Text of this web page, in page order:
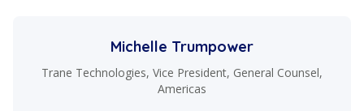
Michelle Trumpower
Trane Technologies, Vice President, General Counsel,
Americas